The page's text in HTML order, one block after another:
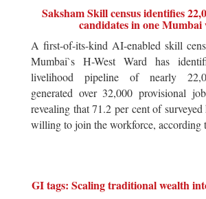
Saksham Skill census identifies
candidates in one
A first-of-its-kind AI-enabled skill
Mumbai`s H-West Ward has
livelihood pipeline of nearly
generated over 32,000 provisional
revealing that 71.2 per cent of surveyed
willing to join the workforce, according
GI tags: Scaling traditional wealth